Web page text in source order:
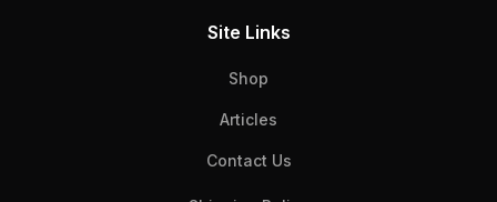
Site Links
Shop
Articles
Contact Us